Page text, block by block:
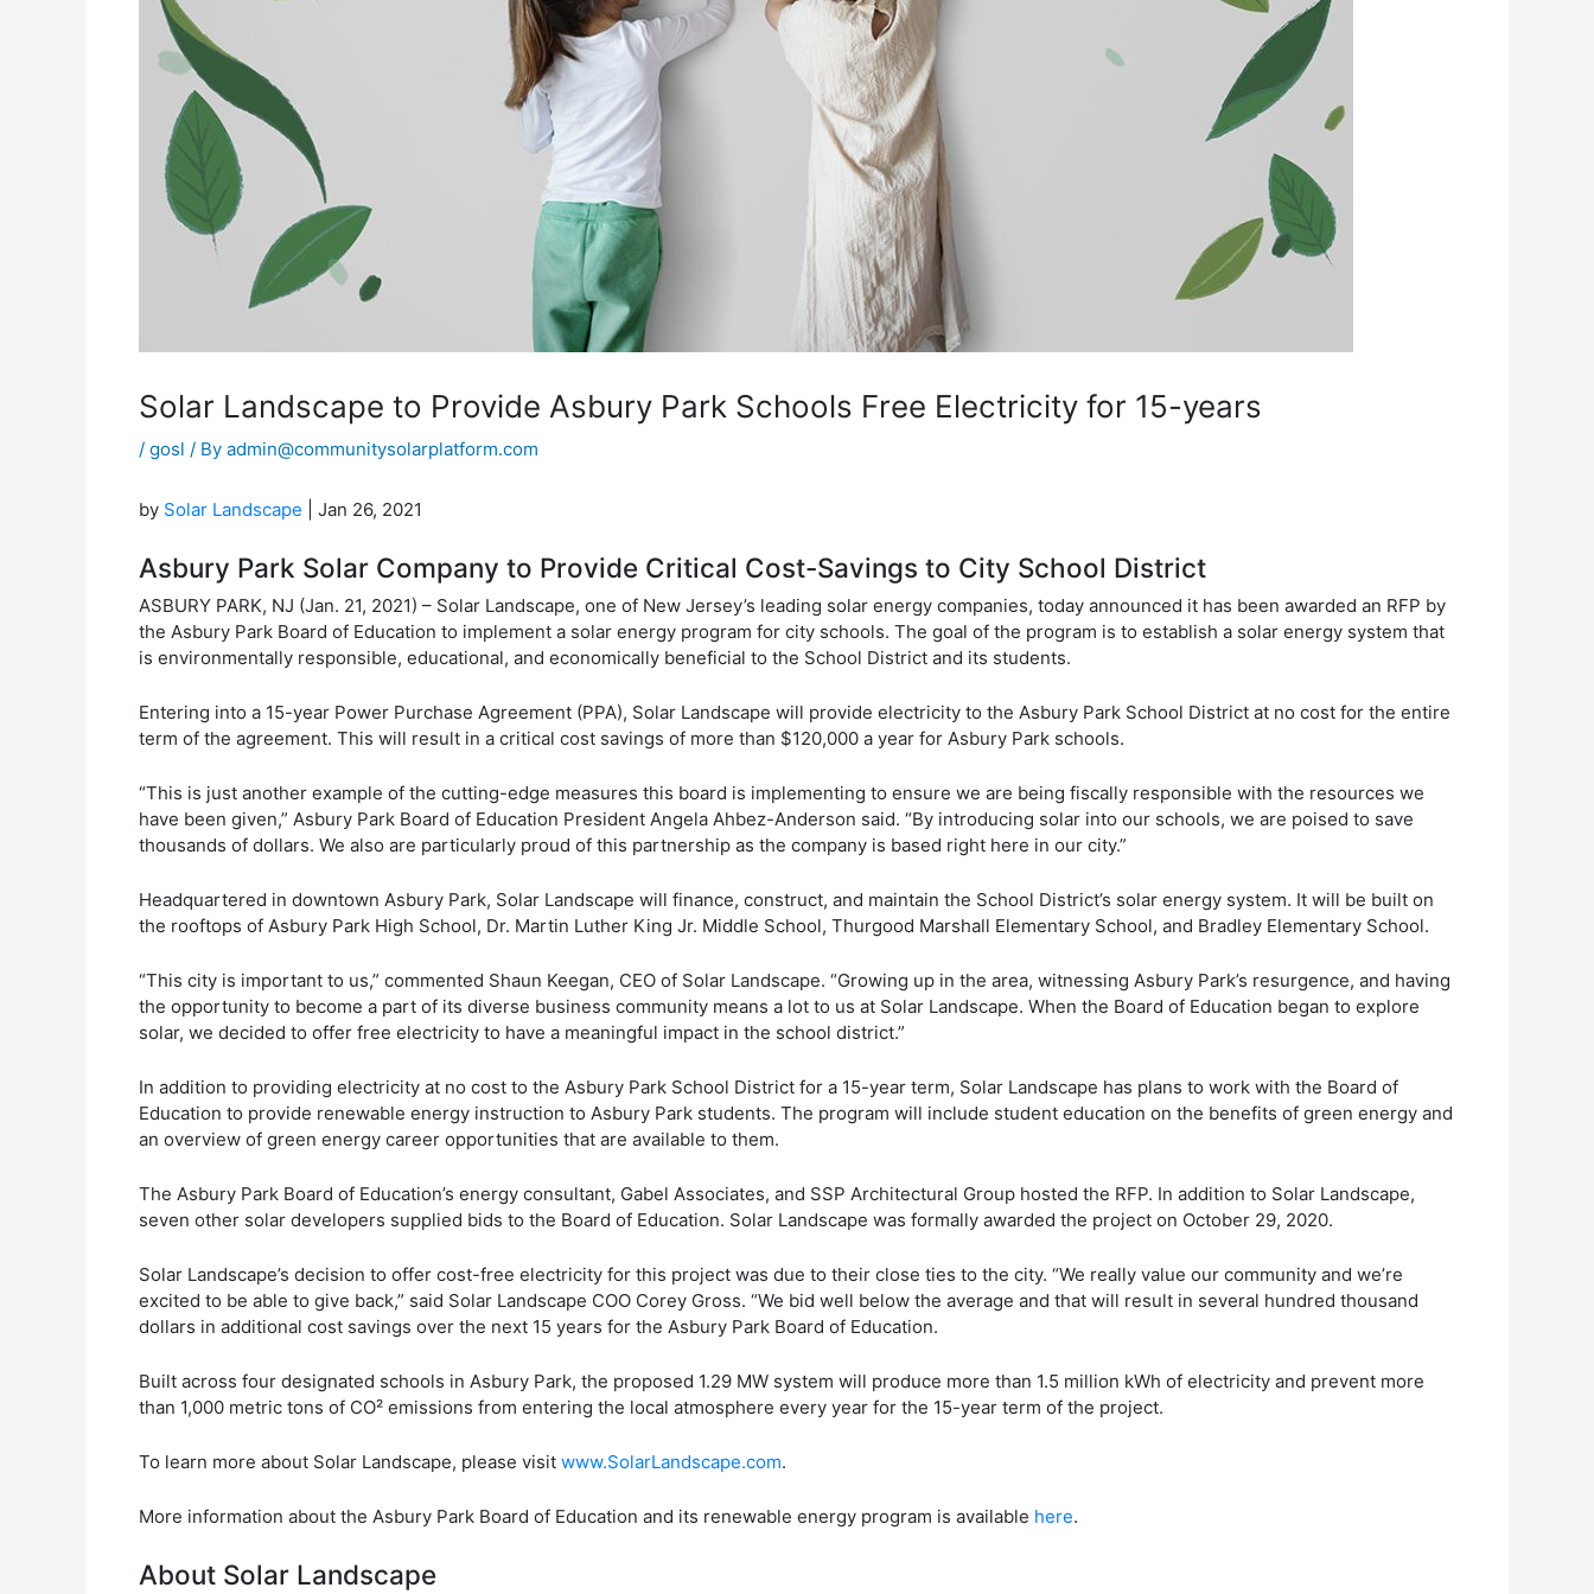
Solar Landscape to Provide Asbury Park Schools Free Electricity for 15-years
/ gosl / By admin@communitysolarplatform.com
by Solar Landscape | Jan 26, 2021
Asbury Park Solar Company to Provide Critical Cost-Savings to City School District
ASBURY PARK, NJ (Jan. 21, 2021) – Solar Landscape, one of New Jersey’s leading solar energy companies, today announced it has been awarded an RFP by
the Asbury Park Board of Education to implement a solar energy program for city schools. The goal of the program is to establish a solar energy system that
is environmentally responsible, educational, and economically beneficial to the School District and its students.
Entering into a 15-year Power Purchase Agreement (PPA), Solar Landscape will provide electricity to the Asbury Park School District at no cost for the entire
term of the agreement. This will result in a critical cost savings of more than $120,000 a year for Asbury Park schools.
“This is just another example of the cutting-edge measures this board is implementing to ensure we are being fiscally responsible with the resources we
have been given,” Asbury Park Board of Education President Angela Ahbez-Anderson said. “By introducing solar into our schools, we are poised to save
thousands of dollars. We also are particularly proud of this partnership as the company is based right here in our city.”
Headquartered in downtown Asbury Park, Solar Landscape will finance, construct, and maintain the School District’s solar energy system. It will be built on
the rooftops of Asbury Park High School, Dr. Martin Luther King Jr. Middle School, Thurgood Marshall Elementary School, and Bradley Elementary School.
“This city is important to us,” commented Shaun Keegan, CEO of Solar Landscape. “Growing up in the area, witnessing Asbury Park’s resurgence, and having
the opportunity to become a part of its diverse business community means a lot to us at Solar Landscape. When the Board of Education began to explore
solar, we decided to offer free electricity to have a meaningful impact in the school district.”
In addition to providing electricity at no cost to the Asbury Park School District for a 15-year term, Solar Landscape has plans to work with the Board of
Education to provide renewable energy instruction to Asbury Park students. The program will include student education on the benefits of green energy and
an overview of green energy career opportunities that are available to them.
The Asbury Park Board of Education’s energy consultant, Gabel Associates, and SSP Architectural Group hosted the RFP. In addition to Solar Landscape,
seven other solar developers supplied bids to the Board of Education. Solar Landscape was formally awarded the project on October 29, 2020.
Solar Landscape’s decision to offer cost-free electricity for this project was due to their close ties to the city. “We really value our community and we’re
excited to be able to give back,” said Solar Landscape COO Corey Gross. “We bid well below the average and that will result in several hundred thousand
dollars in additional cost savings over the next 15 years for the Asbury Park Board of Education.
Built across four designated schools in Asbury Park, the proposed 1.29 MW system will produce more than 1.5 million kWh of electricity and prevent more
than 1,000 metric tons of CO² emissions from entering the local atmosphere every year for the 15-year term of the project.
To learn more about Solar Landscape, please visit www.SolarLandscape.com.
More information about the Asbury Park Board of Education and its renewable energy program is available here.
About Solar Landscape